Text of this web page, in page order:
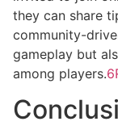
they can share
community-
gameplay but
among players.